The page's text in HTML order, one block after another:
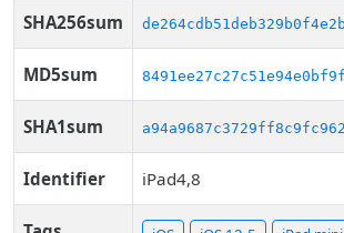
SHA256sum
MD5sum
SHA1sum
Identifier iPad4,8